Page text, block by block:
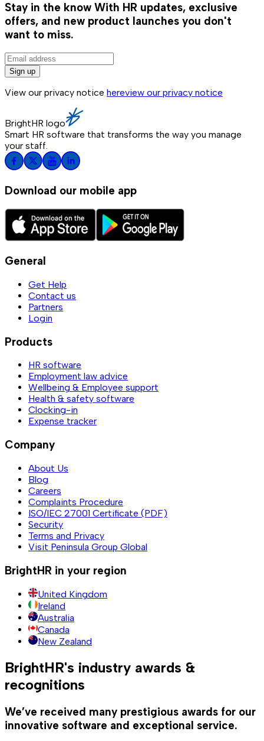
Stay in the know With HR updates, exclusive
offers, and new product launches you don't
want to miss.
Sign up
View our privacy notice hereview our privacy notice
BrightHR logo
Smart HR software that transforms the way you manage
your staff.
Download our mobile app
General
Get Help
Contact us
Partners
Login
Products
HR software
Employment law advice
Wellbeing & Employee support
Health & safety software
Clocking-in
Expense tracker
Company
About Us
Blog
Careers
Complaints Procedure
ISO/IEC 27001 Certificate (PDF)
Security
Terms and Privacy
Visit Peninsula Group Global
BrightHR in your region
United Kingdom
Ireland
Australia
Canada
New Zealand
BrightHR's industry awards &
recognitions
We’ve received many prestigious awards for our
innovative software and exceptional service.